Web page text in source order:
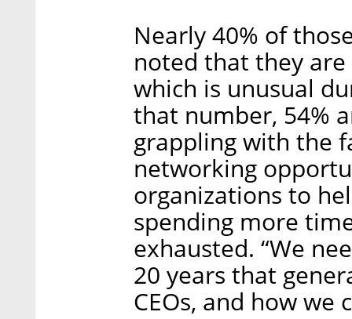
Nearly 40% of
noted that they
which is unusual
that number, 54%
grappling with the
networking
organizations to
spending more
exhausted. “We
20 years that
CEOs, and how